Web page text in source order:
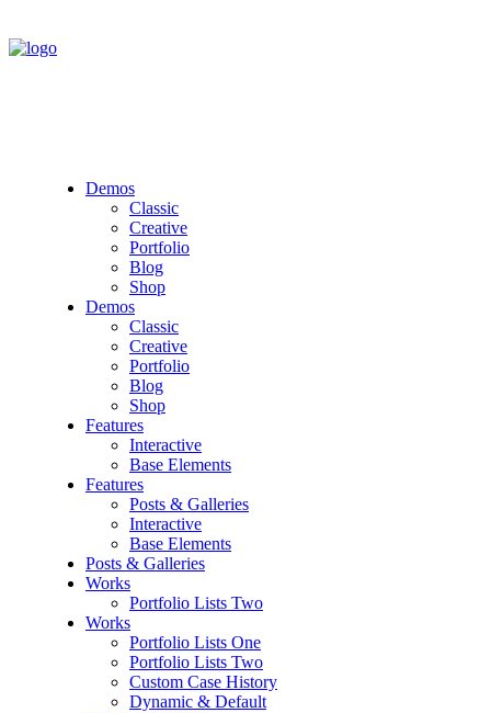
Demos
Classic
Creative
Portfolio
Blog
Shop
Demos
Classic
Creative
Portfolio
Blog
Shop
Features
Interactive
Base Elements
Features
Posts & Galleries
Interactive
Base Elements
Posts & Galleries
Works
Portfolio Lists Two
Works
Portfolio Lists One
Portfolio Lists Two
Custom Case History
Dynamic & Default